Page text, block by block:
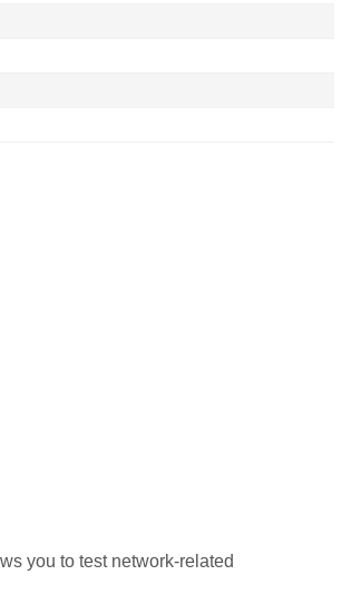
you to test network-related